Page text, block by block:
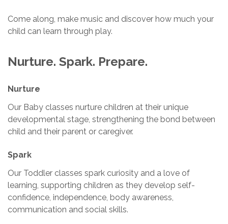
Come along, make music and discover how much your
child can learn through play.
Nurture. Spark. Prepare.
Nurture
Our Baby classes nurture children at their unique
developmental stage, strengthening the bond between
child and their parent or caregiver.
Spark
Our Toddler classes spark curiosity and a love of
learning, supporting children as they develop self-
confidence, independence, body awareness,
communication and social skills.